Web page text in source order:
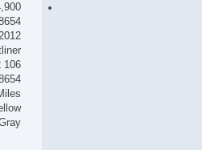
106